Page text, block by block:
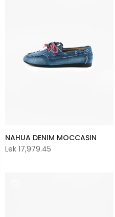
NAHUA DENIM MOCCASIN
Lek 17,979.45